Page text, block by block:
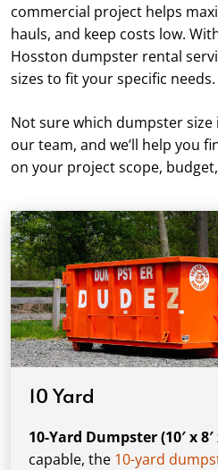
commercial project helps
hauls, and keep costs low.
Hosston dumpster rental
sizes to fit your specific needs.
Not sure which dumpster
our team, and we’ll help you
on your project scope,
10 Yard
10-Yard Dumpster (10′ x 8′
capable, the 10-yard